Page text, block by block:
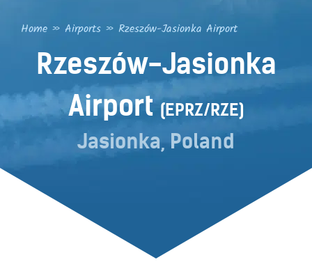
Home » Airports » Rzeszów-Jasionka Airport
Rzeszów-Jasionka
Airport(EPRZ/RZE)
Jasionka, Poland